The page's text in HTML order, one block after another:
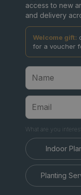
access to new
and delivery
Welcome gift:
for a voucher
What are you
Indoor
Planting